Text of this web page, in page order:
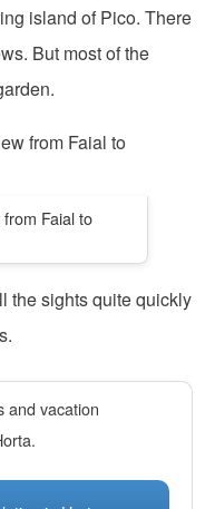
island of Pico. There
But most of the
Faial to
the sights quite quickly
and vacation